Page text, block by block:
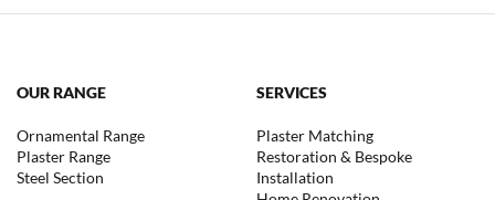
OUR RANGE
Ornamental Range
Plaster Range
Steel Section
SERVICES
Plaster Matching
Restoration & Bespoke
Installation